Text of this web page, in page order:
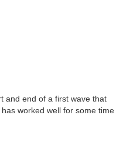
and end of a first wave that
worked well for some time